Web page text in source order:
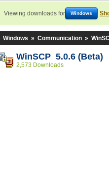
Viewing downloads for Windows
Windows » Communication »
WinSCP 5.0.6 (Beta)
2,573 Downloads